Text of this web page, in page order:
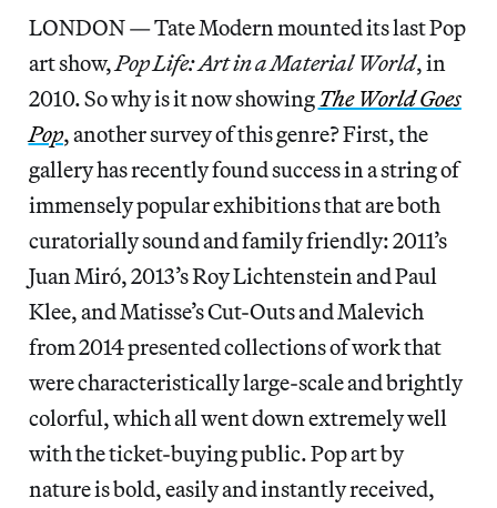
LONDON — Tate Modern mounted its last Pop
art show,Pop Life: Art in a Material World, in
2010. So why is it now showing The World Goes
Pop, another survey of this genre? First, the
gallery has recently found success in a string of
immensely popular exhibitions that are both
curatorially sound and family friendly: 2011’s
Juan Miró, 2013’s Roy Lichtenstein and Paul
Klee, and Matisse’s Cut-Outs and Malevich
from 2014 presented collections of work that
were characteristically large-scale and brightly
colorful, which all went down extremely well
with the ticket-buying public. Pop art by
nature is bold, easily and instantly received,